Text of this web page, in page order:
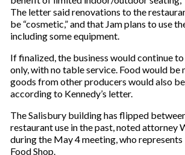
The letter said renovations to the
be “cosmetic,” and that Jam plans to use
including some equipment.
If finalized, the business would continue
only, with no table service. Food would be
goods from other producers would also
according to Kennedy’s letter.
The Salisbury building has flipped
restaurant use in the past, noted attorney
during the May 4 meeting, who represents
Food Shop.